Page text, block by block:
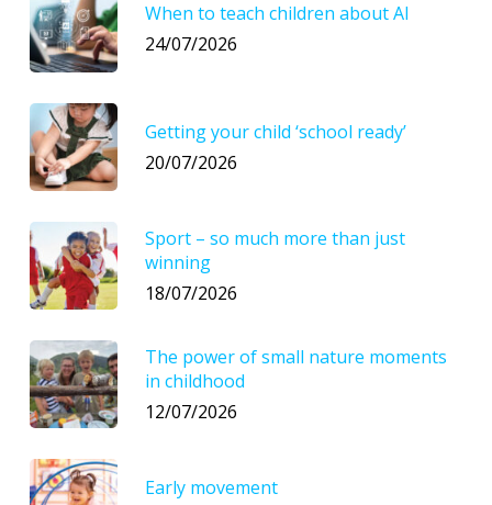
When to teach children about AI
24/07/2026
Getting your child ‘school ready’
20/07/2026
Sport – so much more than just
winning
18/07/2026
The power of small nature moments
in childhood
12/07/2026
Early movement